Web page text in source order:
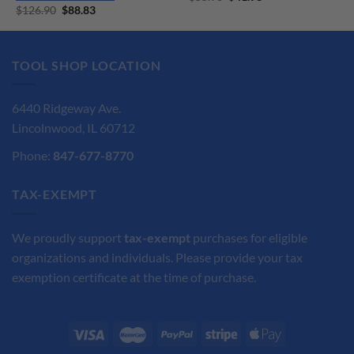
$126.90 Original
was:
$88.83Current
is:
TOOL SHOP LOCATION
6440 Ridgeway Ave.
Lincolnwood, IL 60712
Phone: 847-677-8770
TAX-EXEMPT
We proudly support tax-exempt purchases for eligible
organizations and individuals. Please provide your tax
exemption certificate at the time of purchase.